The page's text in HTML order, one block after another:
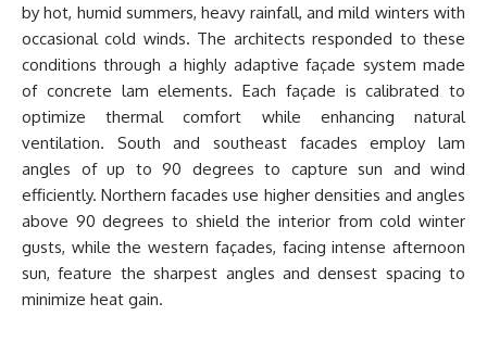
by hot, humid summers, heavy rainfall, and mild winters with
occasional cold winds. The architects responded to these
conditions through a highly adaptive façade system made
of concrete lam elements. Each façade is calibrated to
optimize thermal comfort while enhancing natural
ventilation. South and southeast facades employ lam
angles of up to 90 degrees to capture sun and wind
efficiently. Northern facades use higher densities and angles
above 90 degrees to shield the interior from cold winter
gusts, while the western façades, facing intense afternoon
sun, feature the sharpest angles and densest spacing to
minimize heat gain.